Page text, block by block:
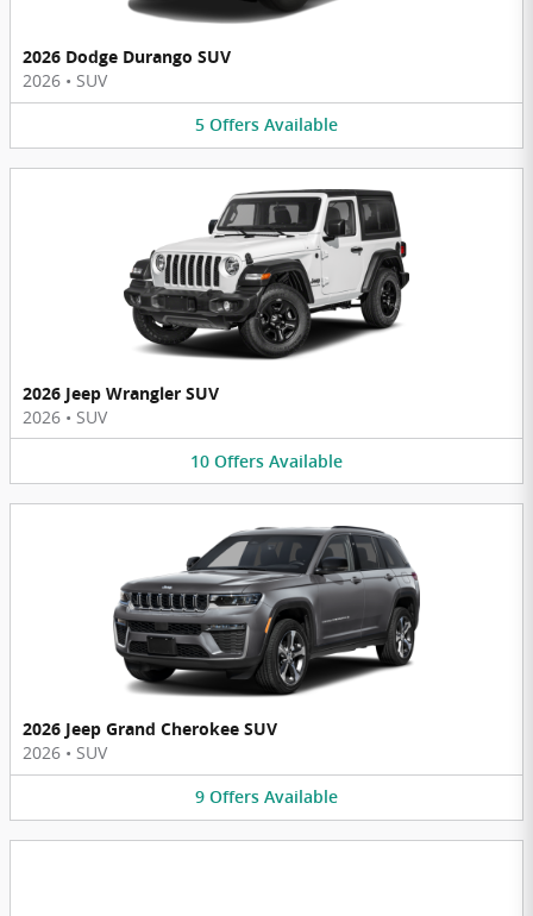
2026 Dodge Durango SUV
2026 • SUV
5 Offers Available
2026 Jeep Wrangler SUV
2026 • SUV
10 Offers Available
2026 Jeep Grand Cherokee SUV
2026 • SUV
9 Offers Available